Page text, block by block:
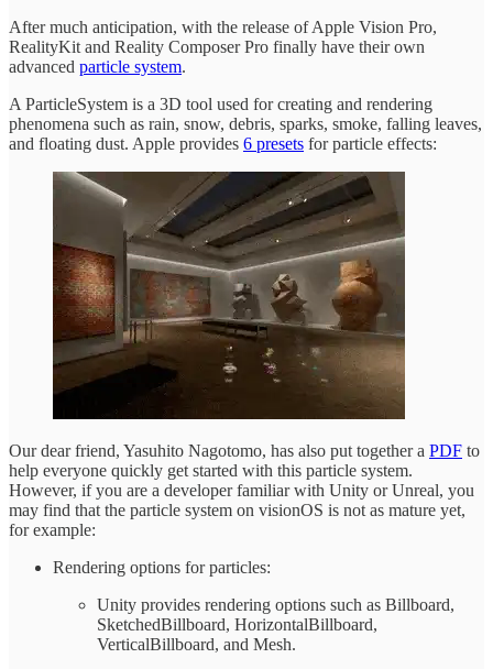
After much anticipation, with the release of Apple Vision Pro,
RealityKit and Reality Composer Pro finally have their own
advanced particle system.
A ParticleSystem is a 3D tool used for creating and rendering
phenomena such as rain, snow, debris, sparks, smoke, falling leaves,
and floating dust. Apple provides 6 presets for particle effects:
Our dear friend, Yasuhito Nagotomo, has also put together a PDF to
help everyone quickly get started with this particle system.
However, if you are a developer familiar with Unity or Unreal, you
may find that the particle system on visionOS is not as mature yet,
for example:
Rendering options for particles:
Unity provides rendering options such as Billboard,
SketchedBillboard, HorizontalBillboard,
VerticalBillboard, and Mesh.